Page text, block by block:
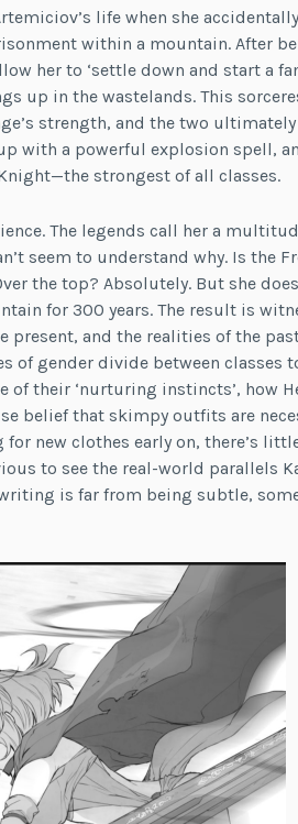
life when she
within a mountain. After
her to ‘settle down and start a
up in the wastelands. This
strength, and the two
with a powerful explosion spell,
strongest of all classes.
The legends call her a
seem to understand why. Is the
the top? Absolutely. But she
for 300 years. The result is
present, and the realities of the
of gender divide between classes
of their ‘nurturing instincts’, how
belief that skimpy outfits are
new clothes early on, there’s
to see the real-world parallels
is far from being subtle,